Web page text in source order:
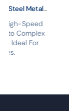
Steel Metal
High-Speed
Complex
— Ideal For